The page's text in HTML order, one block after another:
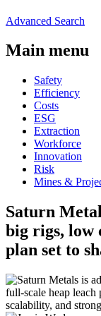
Advanced Search
Main menu
Safety
Efficiency
Costs
ESG
Extraction
Workforce
Innovation
Risk
Mines &
Saturn
big rigs, low
plan set to